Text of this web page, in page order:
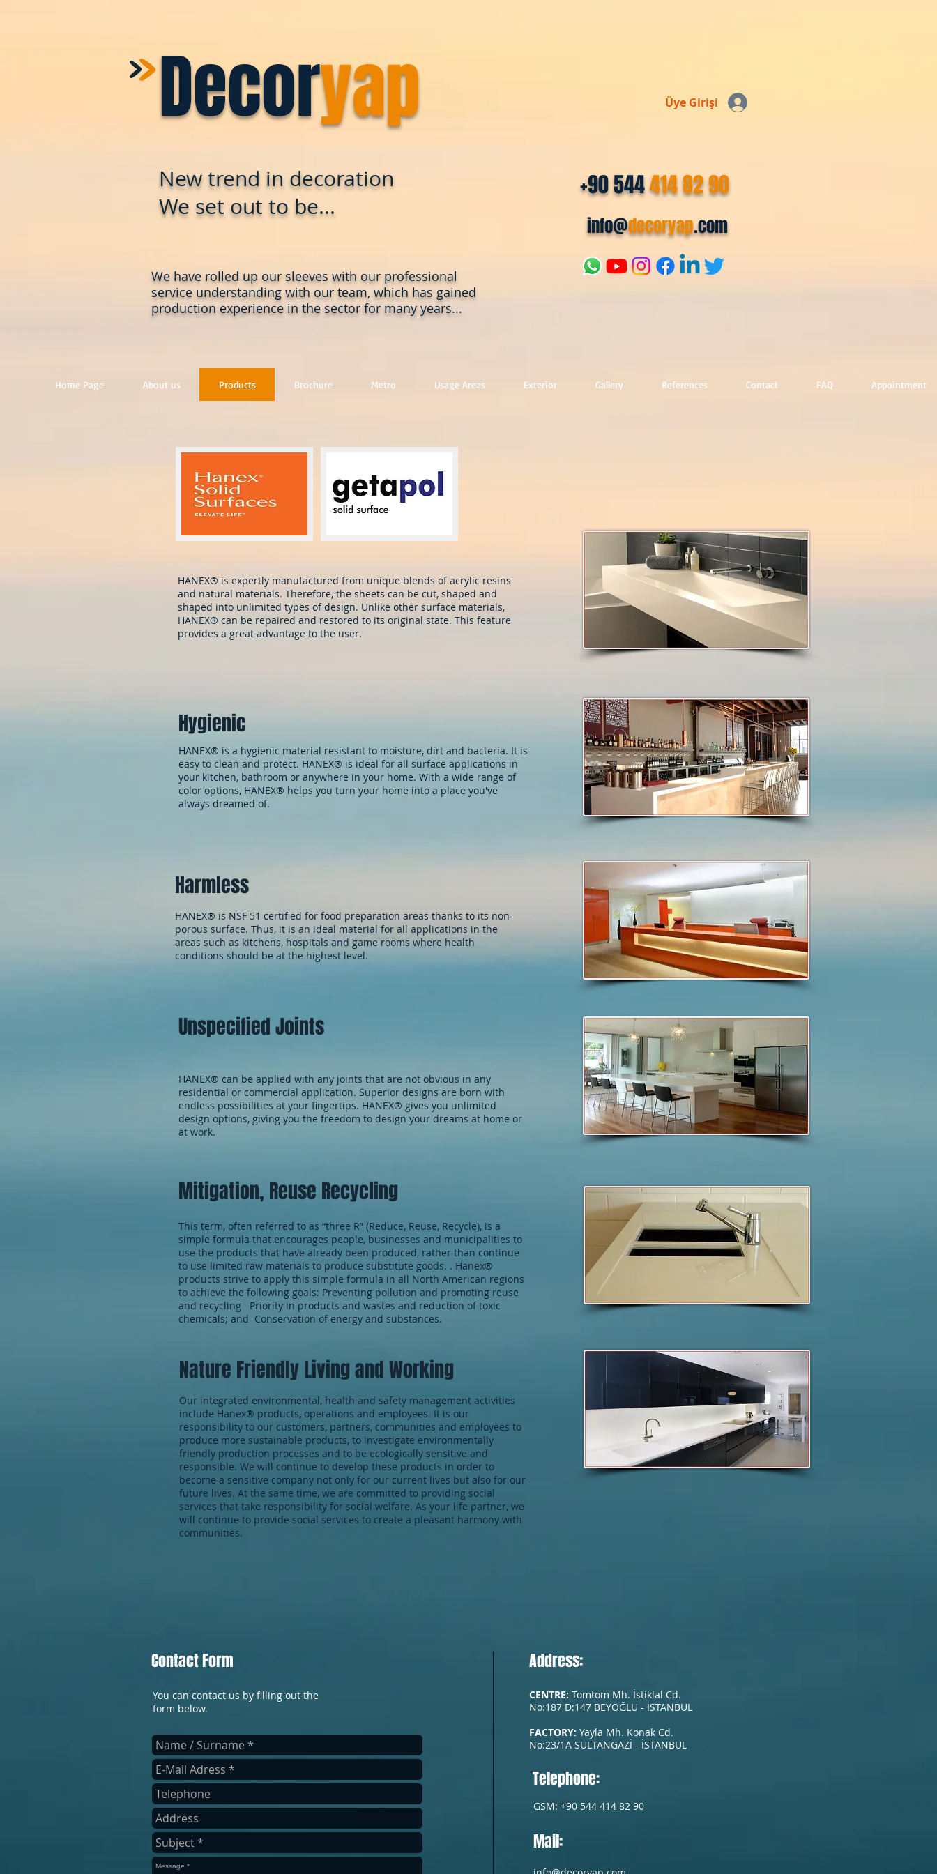
Decoryap
>>
New trend in decoration
We set out to be...
We have rolled up our sleeves with our professional
service understanding with our team, which has gained
production experience in the sector for many years...
Üye Girişi
+90 544414 82 90
info@decoryap.com
Home Page About us Products Brochure Metro Usage Areas Exterior Gallery References Contact FAQ Appointment
HANEX® is expertly manufactured from unique blends of acrylic resins
and natural materials. Therefore, the sheets can be cut, shaped and
shaped into unlimited types of design. Unlike other surface materials,
HANEX® can be repaired and restored to its original state. This feature
provides a great advantage to the user.
Hygienic
HANEX® is a hygienic material resistant to moisture, dirt and bacteria. It is
easy to clean and protect. HANEX® is ideal for all surface applications in
your kitchen, bathroom or anywhere in your home. With a wide range of
color options, HANEX® helps you turn your home into a place you've
always dreamed of.
Harmless
HANEX® is NSF 51 certified for food preparation areas thanks to its non-
porous surface. Thus, it is an ideal material for all applications in the
areas such as kitchens, hospitals and game rooms where health
conditions should be at the highest level.
Unspecified Joints
HANEX® can be applied with any joints that are not obvious in any
residential or commercial application. Superior designs are born with
endless possibilities at your fingertips. HANEX® gives you unlimited
design options, giving you the freedom to design your dreams at home or
at work.
Mitigation, Reuse Recycling
This term, often referred to as “three R” (Reduce, Reuse, Recycle), is a
simple formula that encourages people, businesses and municipalities to
use the products that have already been produced, rather than continue
to use limited raw materials to produce substitute goods. . Hanex®
products strive to apply this simple formula in all North American regions
to achieve the following goals: Preventing pollution and promoting reuse
and recycling Priority in products and wastes and reduction of toxic
chemicals; and Conservation of energy and substances.
Nature Friendly Living and Working
Our integrated environmental, health and safety management activities
include Hanex® products, operations and employees. It is our
responsibility to our customers, partners, communities and employees to
produce more sustainable products, to investigate environmentally
friendly production processes and to be ecologically sensitive and
responsible. We will continue to develop these products in order to
become a sensitive company not only for our current lives but also for our
future lives. At the same time, we are committed to providing social
services that take responsibility for social welfare. As your life partner, we
will continue to provide social services to create a pleasant harmony with
communities.
Contact Form
You can contact us by filling out the
form below.
Address:
CENTRE: Tomtom Mh. İstiklal Cd.
No:187 D:147 BEYOĞLU - İSTANBUL
FACTORY: Yayla Mh. Konak Cd.
No:23/1A SULTANGAZİ - İSTANBUL
Telephone:
GSM: +90 544 414 82 90
Mail: